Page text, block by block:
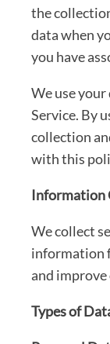
the
data when
you have
We use
Service. By
collection
with this
Information
We collect
information
and improve
Types of